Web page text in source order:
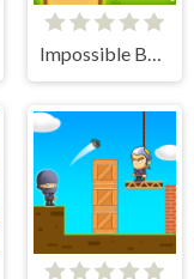
Impossible Box Rush